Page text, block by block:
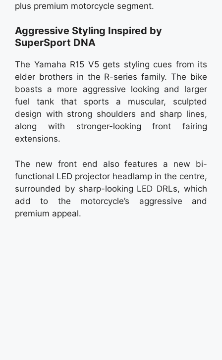
plus premium motorcycle segment.
Aggressive Styling Inspired by
SuperSport DNA
The Yamaha R15 V5 gets styling cues from its
elder brothers in the R-series family. The bike
boasts a more aggressive looking and larger
fuel tank that sports a muscular, sculpted
design with strong shoulders and sharp lines,
along with stronger-looking front fairing
extensions.
The new front end also features a new bi-
functional LED projector headlamp in the centre,
surrounded by sharp-looking LED DRLs, which
add to the motorcycle’s aggressive and
premium appeal.